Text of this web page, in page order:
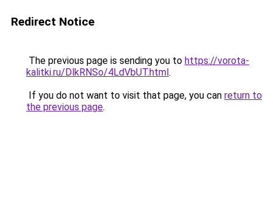
Redirect Notice
The previous page is sending you to https://vorota-
kalitki.ru/DlkRNSo/4LdVbUT.html.
If you do not want to visit that page, you can return to
the previous page.